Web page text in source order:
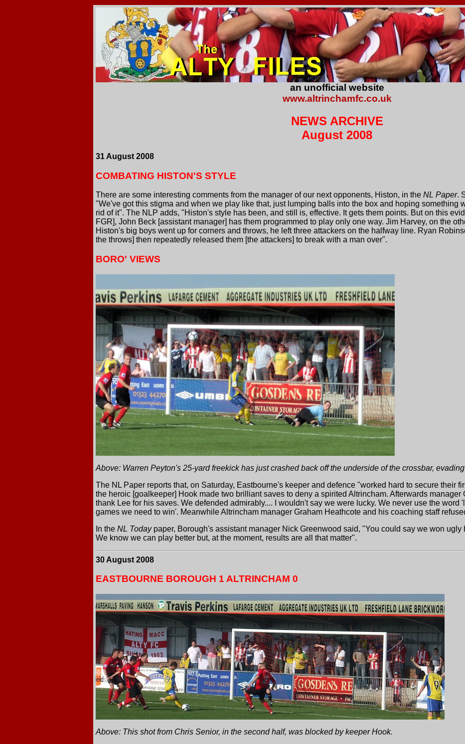
an unofficial website
www.altrinchamfc.co.uk
NEWS ARCHIVE
August 2008
31 August 2008
COMBATING HISTON'S STYLE
There are some interesting comments from the manager of our next opponents, Histon, in the NL Paper.
"We've got this stigma and when we play like that, just lumping balls into the box and hoping something
rid of it". The NLP adds, "Histon's style has been, and still is, effective. It gets them points. But on this
FGR], John Beck [assistant manager] has them programmed to play only one way. Jim Harvey, on the
Histon's big boys went up for corners and throws, he left three attackers on the halfway line. Ryan
the throws] then repeatedly released them [the attackers] to break with a man over".
BORO' VIEWS
Above: Warren Peyton's 25-yard freekick has just crashed back off the underside of the crossbar,
The NL Paper reports that, on Saturday, Eastbourne's keeper and defence "worked hard to secure their
the heroic [goalkeeper] Hook made two brilliant saves to deny a spirited Altrincham. Afterwards manager
thank Lee for his saves. We defended admirably.... I wouldn't say we were lucky. We never use the word
games we need to win'. Meanwhile Altrincham manager Graham Heathcote and his coaching staff
In the NL Todaypaper, Borough's assistant manager Nick Greenwood said, "You could say we won ugly
We know we can play better but, at the moment, results are all that matter".
30 August 2008
EASTBOURNE BOROUGH 1 ALTRINCHAM 0
Above: This shot from Chris Senior, in the second half, was blocked by keeper Hook.